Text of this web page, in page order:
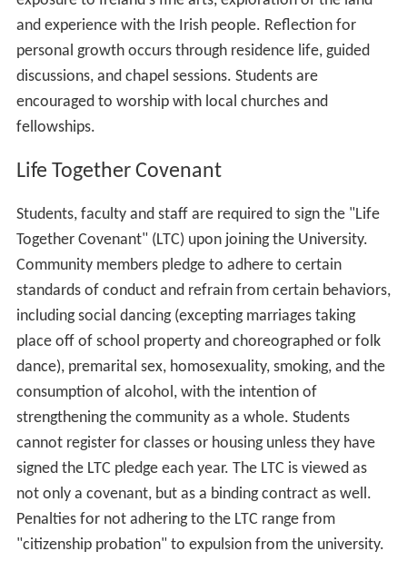
and experience with the Irish people. Reflection for
personal growth occurs through residence life, guided
discussions, and chapel sessions. Students are
encouraged to worship with local churches and
fellowships.
Life Together Covenant
Students, faculty and staff are required to sign the "Life
Together Covenant" (LTC) upon joining the University.
Community members pledge to adhere to certain
standards of conduct and refrain from certain behaviors,
including social dancing (excepting marriages taking
place off of school property and choreographed or folk
dance), premarital sex, homosexuality, smoking, and the
consumption of alcohol, with the intention of
strengthening the community as a whole. Students
cannot register for classes or housing unless they have
signed the LTC pledge each year. The LTC is viewed as
not only a covenant, but as a binding contract as well.
Penalties for not adhering to the LTC range from
"citizenship probation" to expulsion from the university.